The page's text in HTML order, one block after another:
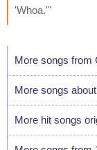
'Whoa.'"
More songs from
More songs
More hit songs